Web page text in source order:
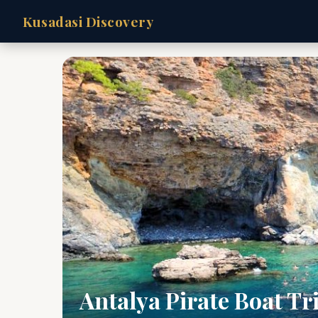
Kusadasi Discovery
Antalya Pirate Boat